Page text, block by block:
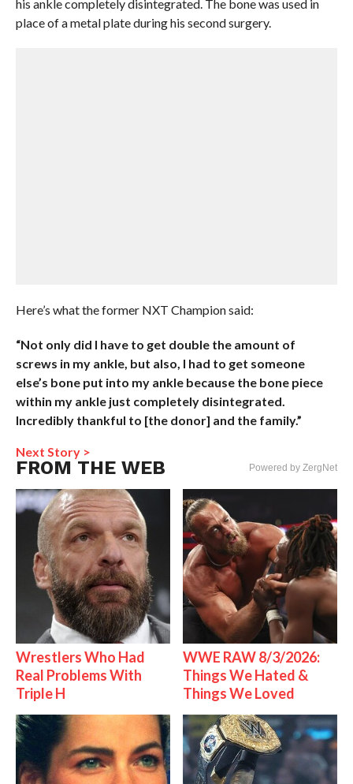
his ankle completely disintegrated. The bone was used in
place of a metal plate during his second surgery.
Here’s what the former NXT Champion said:
“Not only did I have to get double the amount of
screws in my ankle, but also, I had to get someone
else’s bone put into my ankle because the bone piece
within my ankle just completely disintegrated.
Incredibly thankful to [the donor] and the family.”
Next Story >
FROM THE WEB Powered by ZergNet
Wrestlers Who Had
Real Problems With
Triple H
WWE RAW 8/3/2026:
Things We Hated &
Things We Loved